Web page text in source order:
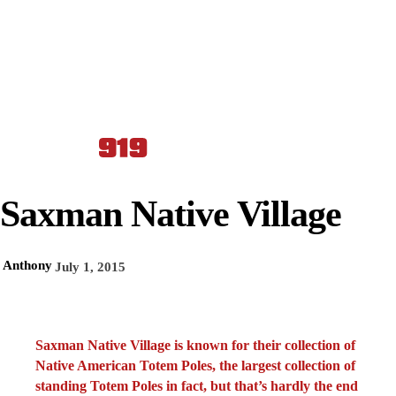
Saxman Native Village
AnthonyJuly 1, 2015
Saxman Native Village is known for their collection of
Native American Totem Poles, the largest collection of
standing Totem Poles in fact, but that’s hardly the end